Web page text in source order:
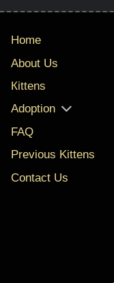
Home
About Us
Кittens
Adoption
FAQ
Previous Kittens
Contact Us